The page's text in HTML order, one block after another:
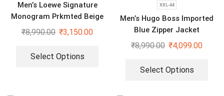
Men’s Loewe Signature
Monogram Prkmted Beige
Hoodie
₹8,990.00 ₹3,150.00
Select Options
XXL-44
Men’s Hugo Boss Imported
Blue Zipper Jacket
₹8,990.00 ₹4,099.00
Select Options